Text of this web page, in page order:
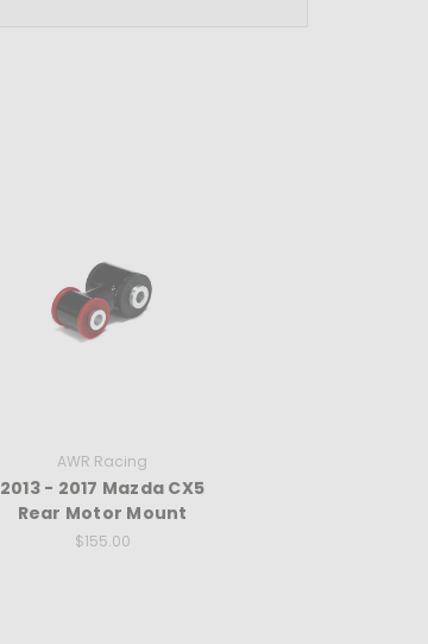
AWR Racing
2013 - 2017 Mazda CX5
Rear Motor Mount
$155.00